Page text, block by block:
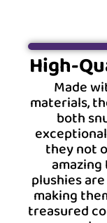
High-
Made
materials,
both
they not
amazing
plushies
making
treasured